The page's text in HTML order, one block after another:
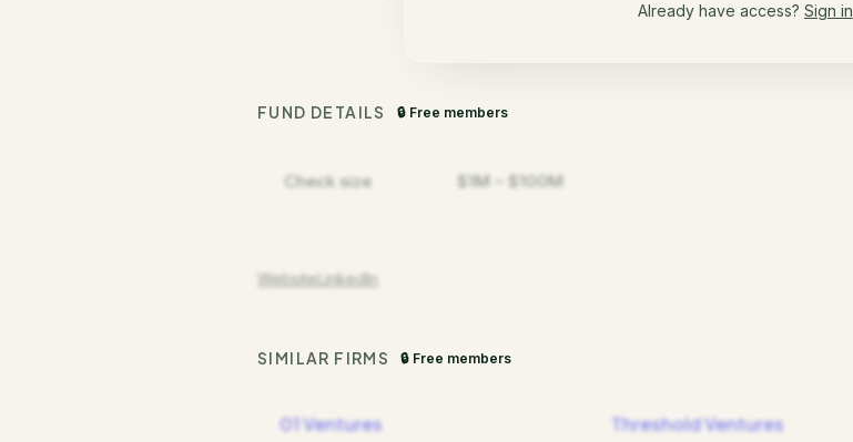
Already have access? Sign in
FUND DETAILS 🔒 Free members
Check size $1M – $100M
WebsiteLinkedIn
SIMILAR FIRMS 🔒 Free members
01 Ventures Threshold Ventures